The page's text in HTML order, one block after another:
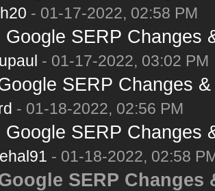
- 01-17-2022, 02:58 PM
Google SERP Changes
- 01-17-2022, 03:02 PM
SERP Changes
- 01-18-2022, 02:56 PM
Google SERP Changes
- 01-18-2022, 02:58
SERP